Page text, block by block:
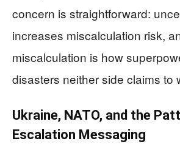
concern is straightforward:
increases miscalculation risk,
miscalculation is how
disasters neither side claims to
Ukraine, NATO, and the
Escalation Messaging